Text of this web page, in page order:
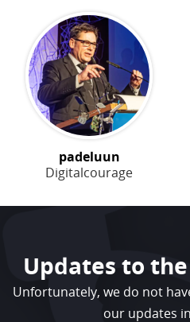
padeluun
Digitalcourage
Updates to
Unfortunately, we do not
our updates